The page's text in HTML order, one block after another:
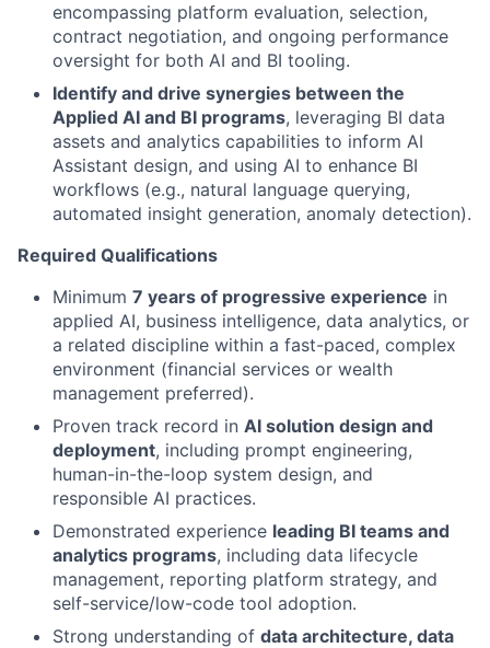
encompassing platform evaluation, selection,
contract negotiation, and ongoing performance
oversight for both AI and BI tooling.
Identify and drive synergies between the
Applied AI and BI programs, leveraging BI data
assets and analytics capabilities to inform AI
Assistant design, and using AI to enhance BI
workflows (e.g., natural language querying,
automated insight generation, anomaly detection).
Required Qualifications
Minimum 7 years of progressive experience in
applied AI, business intelligence, data analytics, or
a related discipline within a fast-paced, complex
environment (financial services or wealth
management preferred).
Proven track record in AI solution design and
deployment, including prompt engineering,
human-in-the-loop system design, and
responsible AI practices.
Demonstrated experience leading BI teams and
analytics programs, including data lifecycle
management, reporting platform strategy, and
self-service/low-code tool adoption.
Strong understanding of data architecture, data